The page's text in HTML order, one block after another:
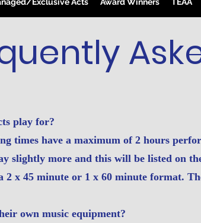
play for?
times have a maximum of 2 hours
slightly more and this will be listed on
2 x 45 minute or 1 x 60 minute format.
own music equipment?